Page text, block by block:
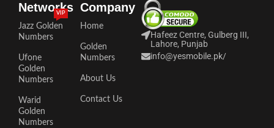
Networks
Jazz Golden
Numbers
VIP
Ufone
Golden
Numbers
Warid
Golden
Numbers
Company
Home
Golden
Numbers
About Us
Contact Us
Hafeez Centre, Gulberg III,
Lahore, Punjab
info@yesmobile.pk/